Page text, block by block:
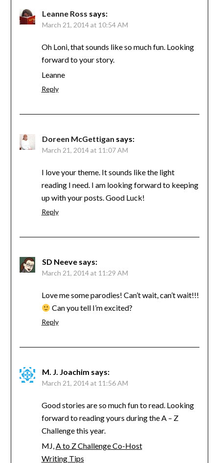
Leanne Ross says:
March 21, 2014 at 10:54 AM
Oh Loni, that sounds like so much fun. Looking
forward to your story.
Leanne
Reply
Doreen McGettigan says:
March 21, 2014 at 11:07 AM
I love your theme. It sounds like the light
reading I need. I am looking forward to keeping
up with your posts. Good Luck!
Reply
SD Neeve says:
March 21, 2014 at 11:29 AM
Love me some parodies! Can’t wait, can’t wait!!!
Can you tell I’m excited?
Reply
M. J. Joachim says:
March 21, 2014 at 11:56 AM
Good stories are so much fun to read. Looking
forward to reading yours during the A – Z
Challenge this year.
MJ,A to Z Challenge Co-Host
Writing Tips